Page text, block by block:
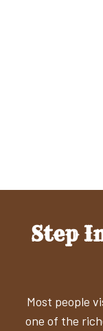
Step
Most people
one of the